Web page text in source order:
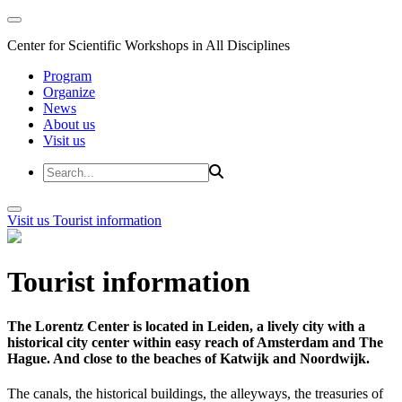
Center for Scientific Workshops in All Disciplines
Program
Organize
News
About us
Visit us
Visit us Tourist information
Tourist information
The Lorentz Center is located in Leiden, a lively city with a
historical city center within easy reach of Amsterdam and The
Hague. And close to the beaches of Katwijk and Noordwijk.
The canals, the historical buildings, the alleyways, the treasuries of